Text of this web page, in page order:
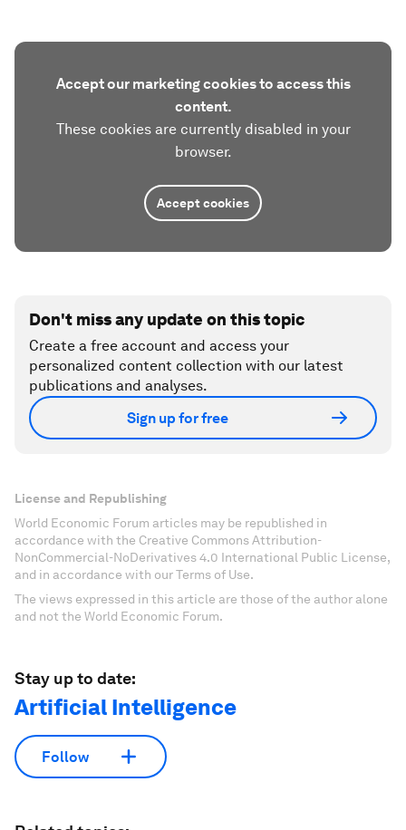
Accept our marketing cookies to access this
content.
These cookies are currently disabled in your
browser.
Accept cookies
Don't miss any update on this topic
Create a free account and access your
personalized content collection with our latest
publications and analyses.
Sign up for free
License and Republishing
World Economic Forum articles may be republished in
accordance with the Creative Commons Attribution-
NonCommercial-NoDerivatives 4.0 International Public License,
and in accordance with our Terms of Use.
The views expressed in this article are those of the author alone
and not the World Economic Forum.
Stay up to date:
Artificial Intelligence
Follow